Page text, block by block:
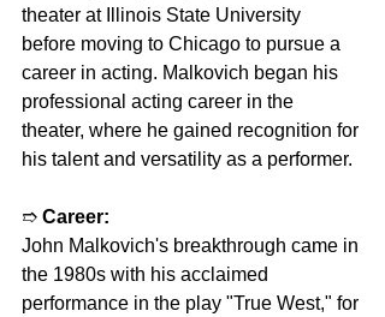
theater at Illinois State University
before moving to Chicago to pursue a
career in acting. Malkovich began his
professional acting career in the
theater, where he gained recognition for
his talent and versatility as a performer.
➱ Career:
John Malkovich's breakthrough came in
the 1980s with his acclaimed
performance in the play "True West," for